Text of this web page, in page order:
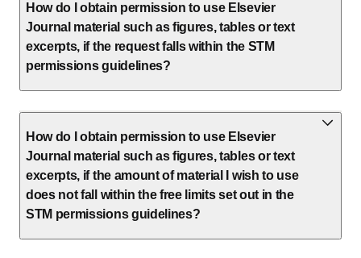
How do I obtain permission to use Elsevier
Journal material such as figures, tables or text
excerpts, if the request falls within the STM
permissions guidelines?
How do I obtain permission to use Elsevier
Journal material such as figures, tables or text
excerpts, if the amount of material I wish to use
does not fall within the free limits set out in the
STM permissions guidelines?